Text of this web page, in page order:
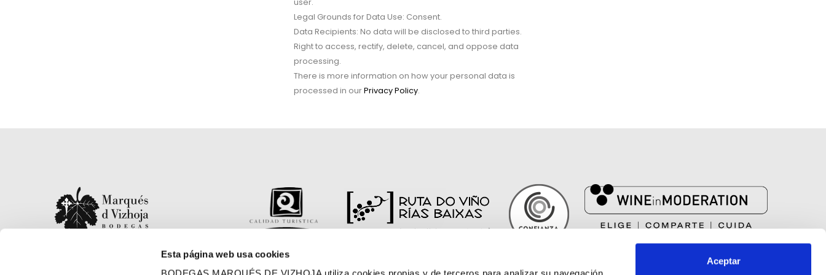
Esta página web usa cookies
Aceptar
user.
Legal Grounds for Data Use: Consent.
Data Recipients: No data will be disclosed to third parties.
Right to access, rectify, delete, cancel, and oppose data
processing.
There is more information on how your personal data is
processed in ourPrivacy Policy.
Finca La Moreira s/n, 36438